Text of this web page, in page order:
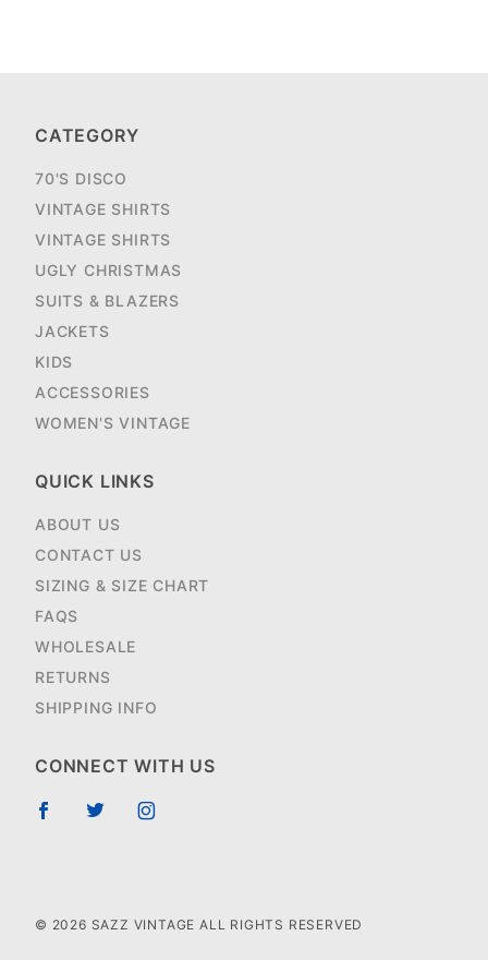
CATEGORY
70'S DISCO
VINTAGE SHIRTS
VINTAGE SHIRTS
UGLY CHRISTMAS
SUITS & BLAZERS
JACKETS
KIDS
ACCESSORIES
WOMEN'S VINTAGE
QUICK LINKS
ABOUT US
CONTACT US
SIZING & SIZE CHART
FAQS
WHOLESALE
RETURNS
SHIPPING INFO
CONNECT WITH US
© 2026 SAZZ VINTAGE ALL RIGHTS RESERVED